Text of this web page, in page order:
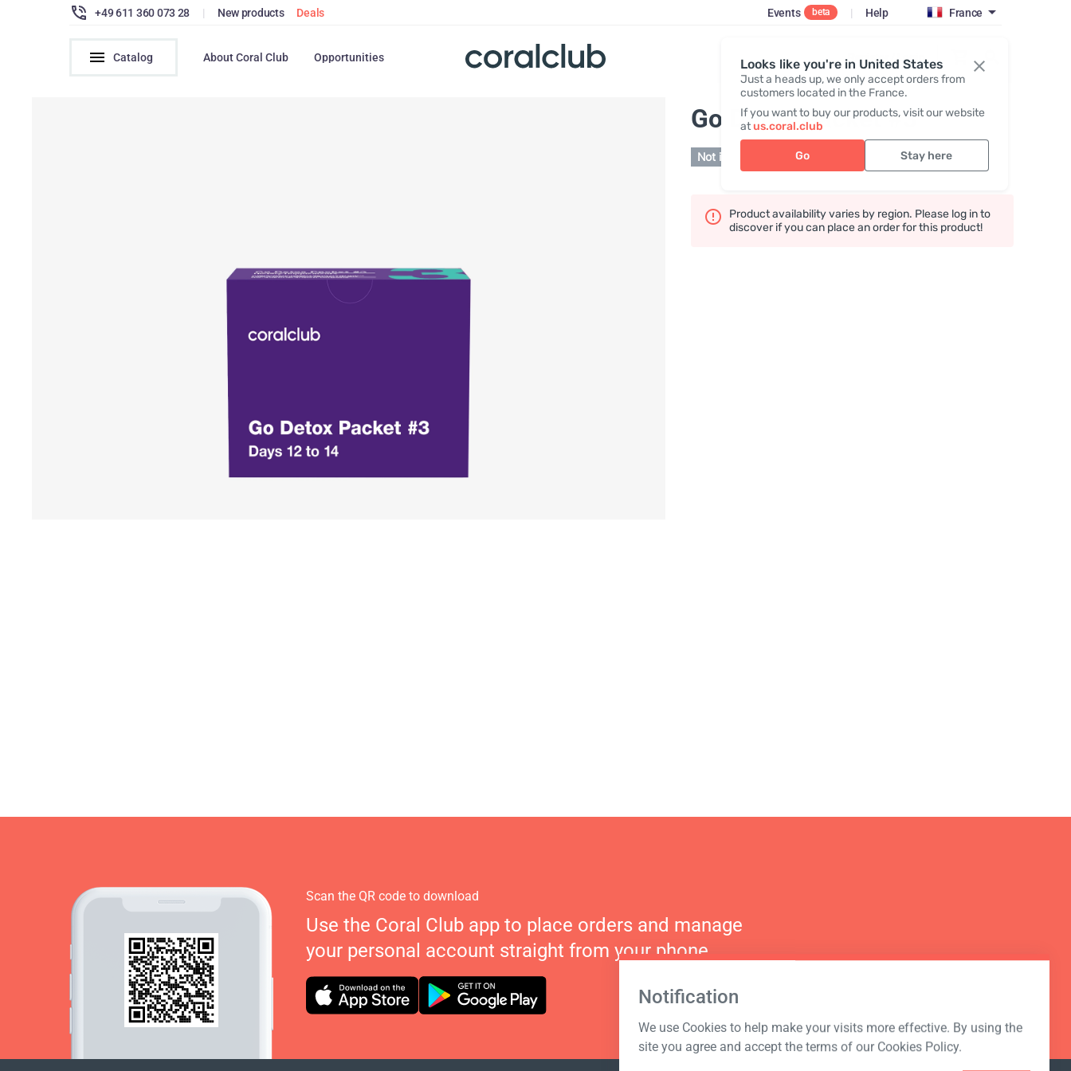
Looks like you're in United States
Just a heads up, we only accept orders from
customers located in the France.
If you want to buy our products, visit our website
atus.coral.club
Go Stay here
+49 611 360 073 28 | New products Deals Events beta | Help France
Catalog About Coral Club Opportunities Register / Login
Go Detox Packet #3
Not in stock
Product availability varies by region. Please log in to
discover if you can place an order for this product!
Notification
We use Cookies to help make your visits more effective. By using the
site you agree and accept the terms of our Cookies Policy.
Scan the QR code to download
Use the Coral Club app to place orders and manage
your personal account straight from your phone.